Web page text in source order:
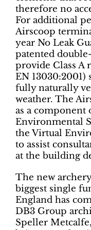
therefore no
For additional
Airscoop
year No Leak
patented
provide Class A
EN 13030:2001)
fully naturally
weather. The
as a component
Environmental
the Virtual
to assist
at the building
The new
biggest single
England has
DB3 Group
Speller